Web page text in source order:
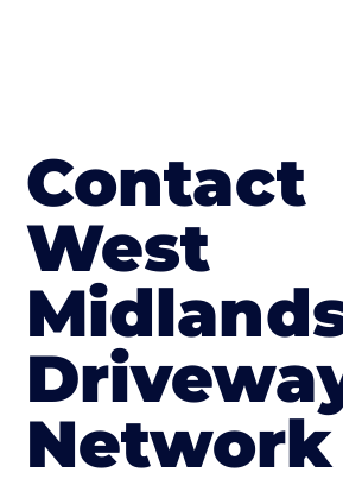
Contact
West
Network